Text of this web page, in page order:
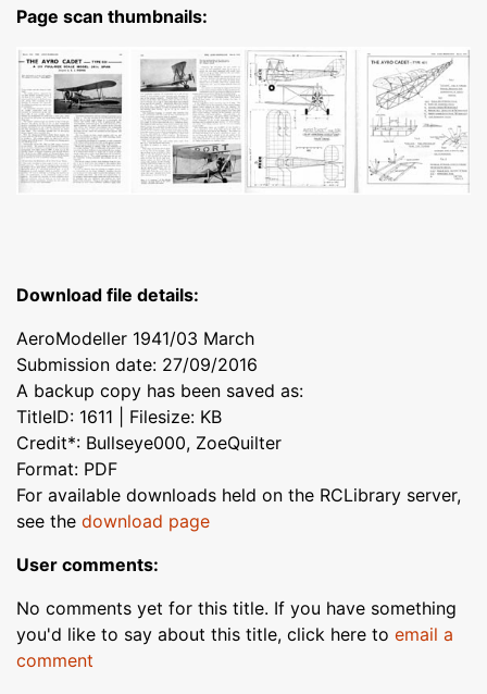
Page scan thumbnails:
Download file details:
AeroModeller 1941/03 March
Submission date: 27/09/2016
A backup copy has been saved as:
TitleID: 1611 | Filesize: KB
Credit*: Bullseye000, ZoeQuilter
Format: PDF
For available downloads held on the RCLibrary server,
see the download page
User comments:
No comments yet for this title. If you have something
you'd like to say about this title, click here to email a
comment